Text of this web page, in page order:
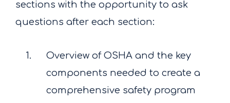
sections with the opportunity to ask
questions after each section:
Overview of OSHA and the key
components needed to create a
comprehensive safety program